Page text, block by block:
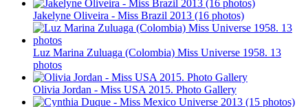
Jakelyne Oliveira - Miss Brazil 2013 (16 photos)
Luz Marina Zuluaga (Colombia) Miss Universe 1958. 13
photos
Olivia Jordan - Miss USA 2015. Photo Gallery